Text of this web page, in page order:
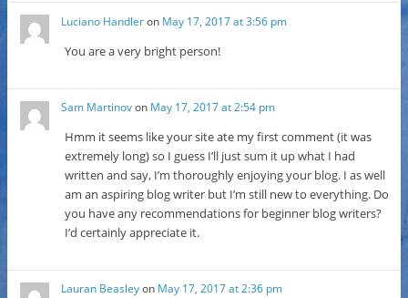
Luciano Handleron May 17, 2017 at 3:56 pm
You are a very bright person!
Sam Martinovon May 17, 2017 at 2:54 pm
Hmm it seems like your site ate my first comment (it was
extremely long) so I guess I’ll just sum it up what I had
written and say, I’m thoroughly enjoying your blog. I as well
am an aspiring blog writer but I’m still new to everything. Do
you have any recommendations for beginner blog writers?
I’d certainly appreciate it.
Lauran Beasleyon May 17, 2017 at 2:36 pm